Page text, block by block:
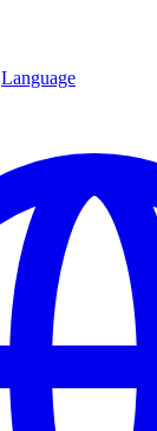
Language